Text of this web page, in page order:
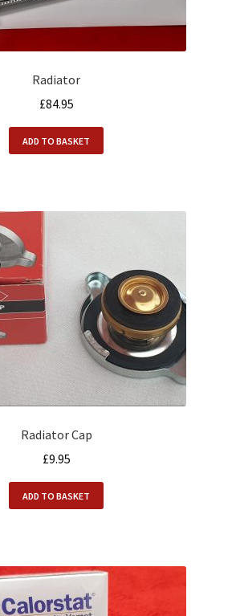
Radiator
£84.95
ADD TO BASKET
Radiator Cap
£9.95
ADD TO BASKET